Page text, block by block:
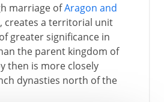
marriage ofAragon and
creates a territorial unit
greater significance in
the parent kingdom of
then is more closely
dynasties north of the